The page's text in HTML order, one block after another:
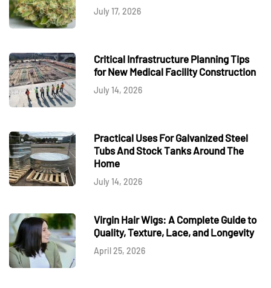
July 17, 2026
Critical Infrastructure Planning Tips
for New Medical Facility Construction
July 14, 2026
Practical Uses For Galvanized Steel
Tubs And Stock Tanks Around The
Home
July 14, 2026
Virgin Hair Wigs: A Complete Guide to
Quality, Texture, Lace, and Longevity
April 25, 2026